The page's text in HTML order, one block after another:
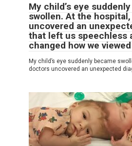
My child’s eye
swollen. At the
uncovered an
that left us speechless
changed how we
My child’s eye suddenly became
doctors uncovered an unexpected